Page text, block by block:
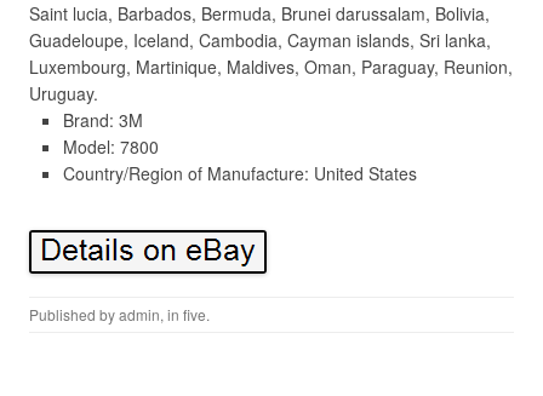
Saint lucia, Barbados, Bermuda, Brunei darussalam, Bolivia,
Guadeloupe, Iceland, Cambodia, Cayman islands, Sri lanka,
Luxembourg, Martinique, Maldives, Oman, Paraguay, Reunion,
Uruguay.
Brand: 3M
Model: 7800
Country/Region of Manufacture: United States
Published byadmin, in five.